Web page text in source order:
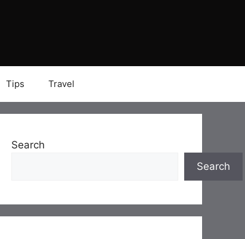
Tips Travel
Search
Search